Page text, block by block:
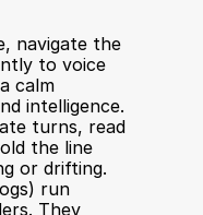
navigate the
to voice
calm
intelligence.
turns, read
the line
or drifting.
run
They